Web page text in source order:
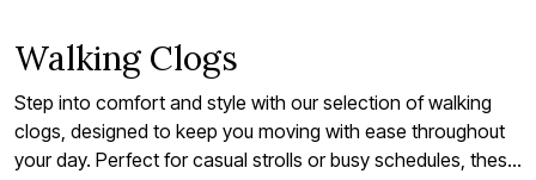
Walking Clogs
Step into comfort and style with our selection of walking
clogs, designed to keep you moving with ease throughout
your day. Perfect for casual strolls or busy schedules, these